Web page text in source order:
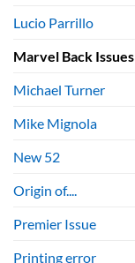
Lucio Parrillo
Marvel Back Issues
Michael Turner
Mike Mignola
New 52
Origin of....
Premier Issue
Printing error